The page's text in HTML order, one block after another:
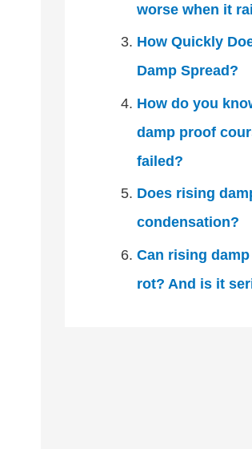
worse when it
How Quickly
Damp Spread?
How do you
damp proof
failed?
Does rising
condensation?
Can rising
rot? And is it